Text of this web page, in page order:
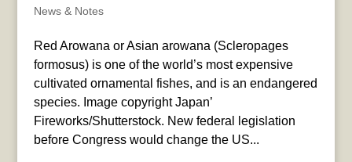
News & Notes
Red Arowana or Asian arowana (Scleropages
formosus) is one of the world’s most expensive
cultivated ornamental fishes, and is an endangered
species. Image copyright Japan’
Fireworks/Shutterstock. New federal legislation
before Congress would change the US...